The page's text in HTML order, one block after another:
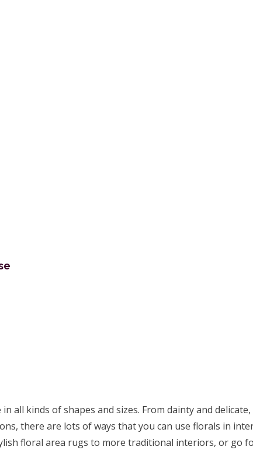
all kinds of shapes and sizes. From dainty and
there are lots of ways that you can use florals in
floral area rugs to more traditional interiors, or go